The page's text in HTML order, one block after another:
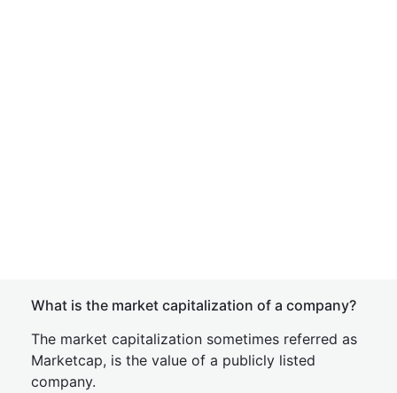
What is the market capitalization of a company?
The market capitalization sometimes referred as
Marketcap, is the value of a publicly listed
company.